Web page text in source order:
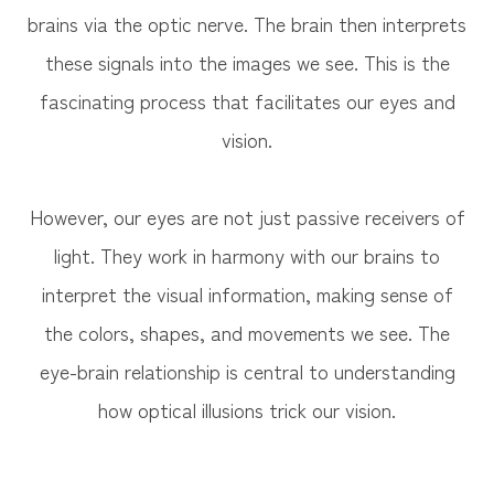
brains via the optic nerve. The brain then interprets
these signals into the images we see. This is the
fascinating process that facilitates our eyes and
vision.
However, our eyes are not just passive receivers of
light. They work in harmony with our brains to
interpret the visual information, making sense of
the colors, shapes, and movements we see. The
eye-brain relationship is central to understanding
how optical illusions trick our vision.